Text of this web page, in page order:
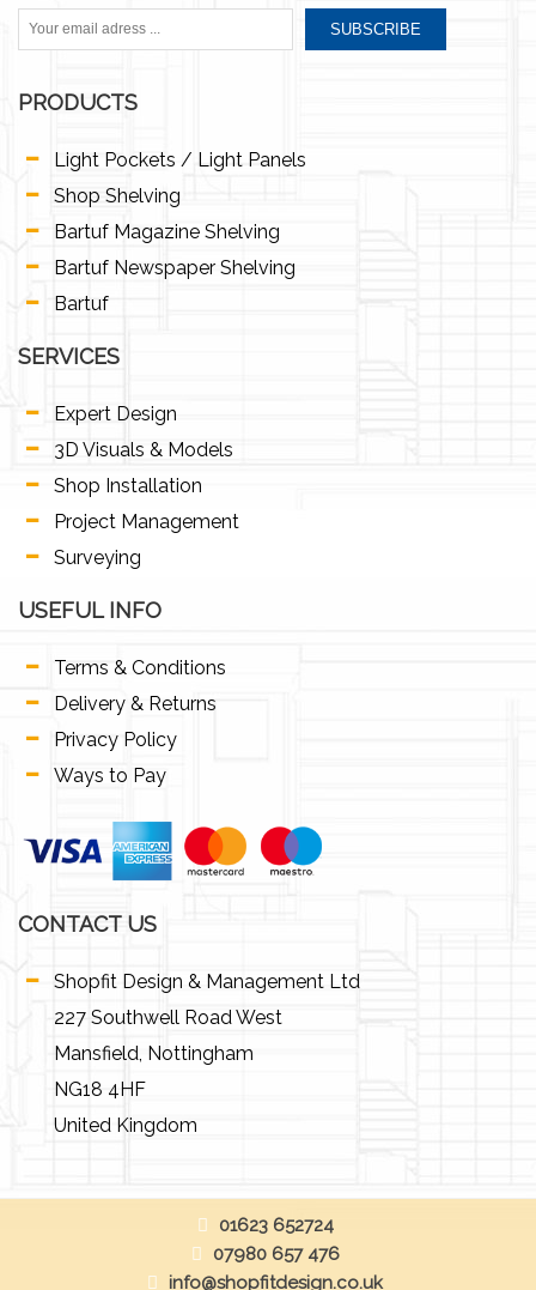
SUBSCRIBE
PRODUCTS
Light Pockets / Light Panels
Shop Shelving
Bartuf Magazine Shelving
Bartuf Newspaper Shelving
Bartuf
SERVICES
Expert Design
3D Visuals & Models
Shop Installation
Project Management
Surveying
USEFUL INFO
Terms & Conditions
Delivery & Returns
Privacy Policy
Ways to Pay
CONTACT US
Shopfit Design & Management Ltd
227 Southwell Road West
Mansfield, Nottingham
NG18 4HF
United Kingdom
01623 652724
07980 657 476
info@shopfitdesign.co.uk